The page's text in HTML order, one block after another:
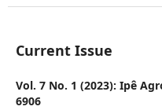
Current Issue
Vol. 7 No. 1 (2023): Ipê
6906